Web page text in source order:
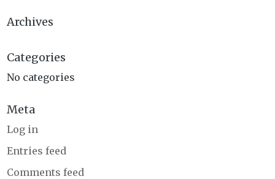
Archives
Categories
No categories
Meta
Log in
Entries feed
Comments feed